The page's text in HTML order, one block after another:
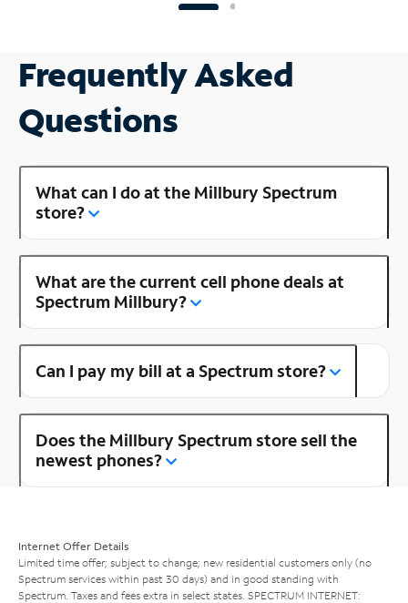
Frequently Asked
Questions
What can I do at the Millbury Spectrum
store?
What are the current cell phone deals at
Spectrum Millbury?
Can I pay my bill at a Spectrum store?
Does the Millbury Spectrum store sell the
newest phones?
Internet Offer Details
Limited time offer; subject to change; new residential customers only (no
Spectrum services within past 30 days) and in good standing with
Spectrum. Taxes and fees extra in select states. SPECTRUM INTERNET: